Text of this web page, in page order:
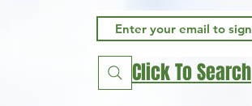
Click To Search